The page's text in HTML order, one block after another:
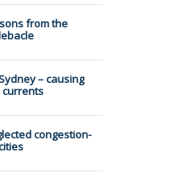
from the
– causing
congestion-